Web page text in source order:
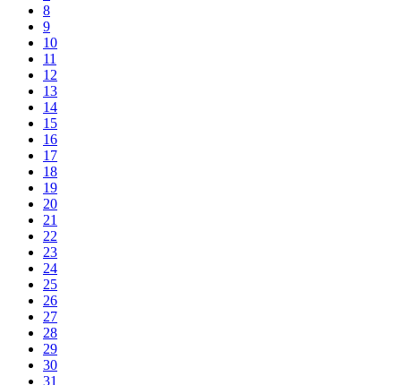
8
9
10
11
12
13
14
15
16
17
18
19
20
21
22
23
24
25
26
27
28
29
30
31